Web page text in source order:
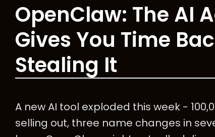
OpenClaw: The AI
Gives You Time
Stealing It
A new AI tool exploded this week -
selling out, three name changes in